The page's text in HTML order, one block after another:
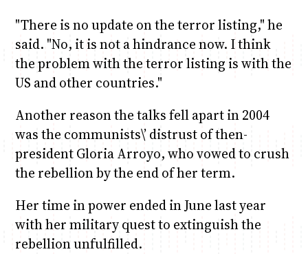
"There is no update on the terror listing," he
said. "No, it is not a hindrance now. I think
the problem with the terror listing is with the
US and other countries."
Another reason the talks fell apart in 2004
was the communists\’ distrust of then-
president Gloria Arroyo, who vowed to crush
the rebellion by the end of her term.
Her time in power ended in June last year
with her military quest to extinguish the
rebellion unfulfilled.